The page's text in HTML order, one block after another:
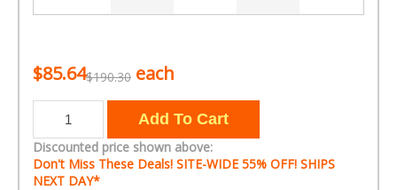
$85.64$190.30 each
Discounted price shown above:
Don't Miss These Deals! SITE-WIDE 55% OFF! SHIPS
NEXT DAY*